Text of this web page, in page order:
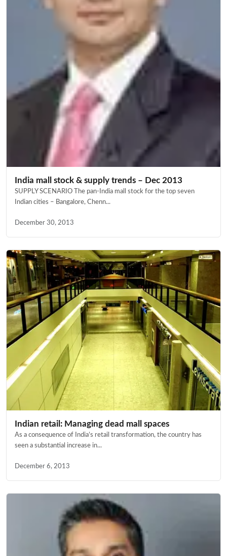
India mall stock & supply trends – Dec 2013
SUPPLY SCENARIO The pan-India mall stock for the top seven
Indian cities – Bangalore, Chenn...
December 30, 2013
Indian retail: Managing dead mall spaces
As a consequence of India’s retail transformation, the country has
seen a substantial increase in...
December 6, 2013